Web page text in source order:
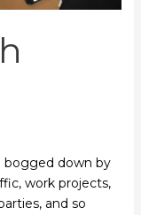
bogged down by
work projects,
and so